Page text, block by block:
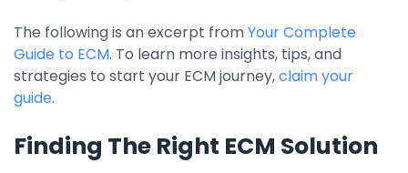
SQUARE 9 SOLUTIONS
Enterprise Content Management
Generative AI
Powered Capture
The following is an excerpt fromYour Complete
Guide to ECM. To learn more insights, tips, and
strategies to start your ECM journey,claim your
guide.
Finding The Right ECM Solution